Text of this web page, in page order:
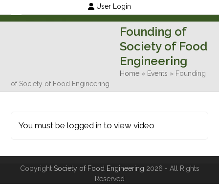
to
User Login
Open
Close
Founding of
Society of Food
Engineering
Home » Events » Founding
of Society of Food Engineering
You must be logged in to view video
Copyright Society of Food Engineering 2026 - All Rights
Reserved